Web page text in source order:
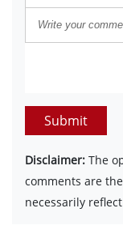
Submit
Disclaimer: The
comments are
necessarily